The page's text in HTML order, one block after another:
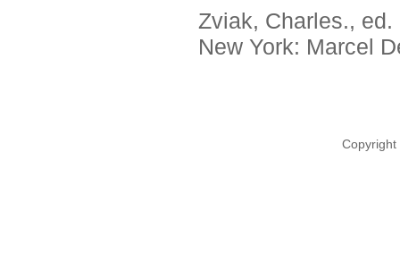
Zviak, Charles., ed.
New York: Marcel
Copyright